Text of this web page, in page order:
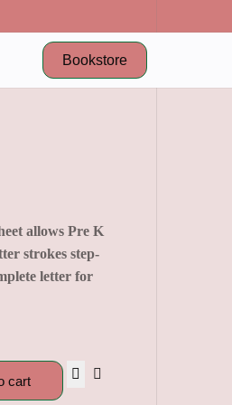
Bookstore
allows Pre K
strokes step-
letter for
cart